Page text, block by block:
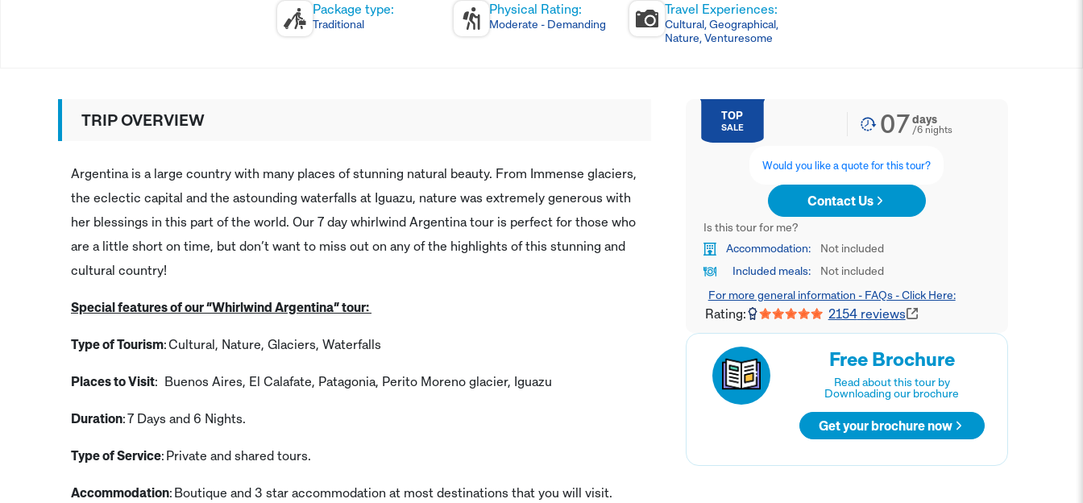
Package type:
Traditional
Physical Rating:
Moderate - Demanding
Travel Experiences:
Cultural, Geographical,
Nature, Venturesome
TOP
SALE 07days
/6nights
Would you like a quote for this tour?
Contact Us
Is this tour for me?
Accommodation:
Not included
Included meals:
Not included
For more general information - FAQs - Click Here:
Rating: 2154reviews
Free Brochure
Read about this tour by
Downloading our brochure
Get your brochure now
TRIP OVERVIEW
Argentina is a large country with many places of stunning natural beauty. From Immense glaciers,
the eclectic capital and the astounding waterfalls at Iguazu, nature was extremely generous with
her blessings in this part of the world. Our 7 day whirlwind Argentina tour is perfect for those who
are a little short on time, but don’t want to miss out on any of the highlights of this stunning and
cultural country!
Special features of our “Whirlwind Argentina” tour:
Type of Tourism: Cultural, Nature, Glaciers, Waterfalls
Places to Visit: Buenos Aires, El Calafate, Patagonia, Perito Moreno glacier, Iguazu
Duration: 7 Days and 6 Nights.
Type of Service: Private and shared tours.
Accommodation: Boutique and 3 star accommodation at most destinations that you will visit.